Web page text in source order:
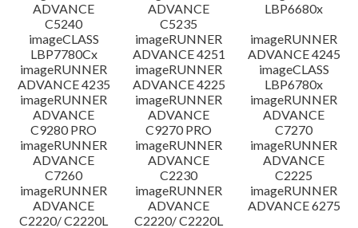
ADVANCE
C5240
ADVANCE
C5235
LBP6680x
imageCLASS
LBP7780Cx
imageRUNNER
ADVANCE 4251
imageRUNNER
ADVANCE 4245
imageRUNNER
ADVANCE 4235
imageRUNNER
ADVANCE 4225
imageCLASS
LBP6780x
imageRUNNER
ADVANCE
C9280 PRO
imageRUNNER
ADVANCE
C9270 PRO
imageRUNNER
ADVANCE
C7270
imageRUNNER
ADVANCE
C7260
imageRUNNER
ADVANCE
C2230
imageRUNNER
ADVANCE
C2225
imageRUNNER
ADVANCE
C2220/ C2220L
imageRUNNER
ADVANCE
C2220/ C2220L
imageRUNNER
ADVANCE 6275